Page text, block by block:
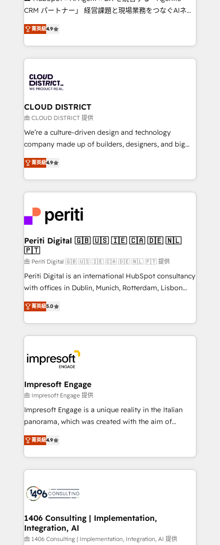
that drive measurable growth. 🌎 Highlights: • 10+
Platform Migration Excellence. • Top 3 Partner of the
Year LATAM 2022, 2023, 2024, 2025. • Partner of the
business with HubSpot? Let Cebra’s experts help
you grow faster, smarter, and with impact.
CRM パートナー」 経営課題と現場業務をつなぐAIネイ
ティブ・エージェンシーとして、HubSpot Eliteの実装
力で顧客フロント業務を再設計します。 💡 100inc は何
をする会社か？ HubSpotを共通基盤に、AIエージェン
トを組み込んだ顧客フロント業務（マーケティング・営
ィブ・エージェンシーです。事業部・グループ会社・部
門が分立する組織で、データと業務プロセスのサイロ化
を、CRMを軸とした全社共通基盤に再構築します。意
思決定者・PMO・現場担当者に並走します。 1️⃣
HubSpot導入・活用支援 顧客データの一元化から、
GTMの見える化・自動化まで。全Hub統合運用、デー
2️⃣ AIエージェント組織構築 営業・マーケティング業務
の一部をAIが自律実行する組織への移行を設計・実装。
DX × AI推進のPMO伴走支援 複数部門をまたぐDX×AI変
革を、構想から実装・定着までPMOとして主導。「設
定の代行ではなく、設計の責任」を引き受け、部門横断
の統合・浸透・変革管理を実行します。 ▸ CMS戦略設
計・構築：リード獲得・CVR・SEOを前提にした情報設
提供。 ▸ 既存CRM・MAからの移行支援：Salesforce・
Marketo・Pardot等からの移行、カスタム設計、履歴
データ移行と活用設計まで。 ▸ AEO対応：ChatGPT・
か？ ✓ HubSpot Eliteパートナー認定 ✓ HubSpotアワ
ード受賞・HUGリーダー ✓ ISO27001:2022 /
ISO9001:2015 取得 ✓ 400社以上の導入実績 ✓
状整理の壁打ちなど、構想段階からお気軽にお問い合わ
せください。
菁英級4.9
CLOUD DISTRICT
由 CLOUD DISTRICT 提供
We’re a culture-driven design and technology
company made up of builders, designers, and big
thinkers. We blend strategy, design, and
development—always fueled by curiosity—to turn
ideas, opportunities, and challenges into meaningful
experiences. To us, technology is more than just
and—most importantly—simple. That’s why we lean
into bold ideas and shape them into thoughtful
products and strategies that actually make a
difference.
菁英級4.9
Periti Digital 🇬🇧 🇺🇸 🇮🇪 🇨🇦 🇩🇪 🇳🇱
🇵🇹
由 Periti Digital 🇬🇧 🇺🇸 🇮🇪 🇨🇦 🇩🇪 🇳🇱 🇵🇹 提供
Periti Digital is an international HubSpot consultancy
with offices in Dublin, Munich, Rotterdam, Lisbon
and New York. 🔎 We are focused on enhancing
revenue-generation strategies for clients through
complete integration of core business processes
and systems (such as ERP and e-commerce
results. 🎯 We present a solution-centric approach
and we're focused on HubSpot. We work with some
of HubSpot's most important customers to generate
value from the platform in the long term. 🤖 We have
worked 400+ HubSpot customers across industries
but specialise in the more complex projects where
represent key aspects of the project's success.
菁英級5.0
Impresoft Engage
由 Impresoft Engage 提供
Impresoft Engage is a unique reality in the Italian
panorama, which was created with the aim of
putting Customer Experience at the center by
creating digital environments capable of integrating
people, processes and data. We offer the best
digital solutions on the market, ranging from CRM
marketing automation to online and offline sales
allowing companies to optimize processes and meet
the needs of the customer. We are part of Impresoft
Group, a group of specialized and complementary
菁英級4.9
1406 Consulting | Implementation,
Integration, AI
由 1406 Consulting | Implementation, Integration, AI 提供